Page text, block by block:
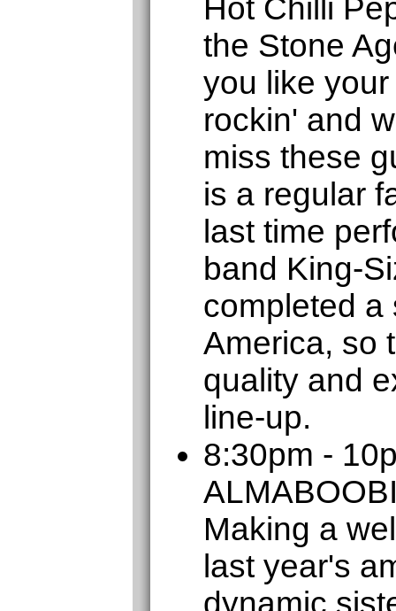
Hot Chilli
the Stone
you like
rockin' and
miss these
is a regular
last time
band King-
completed a
America, so
quality and
line-up.
8:30pm -
Making a
last year's
dynamic